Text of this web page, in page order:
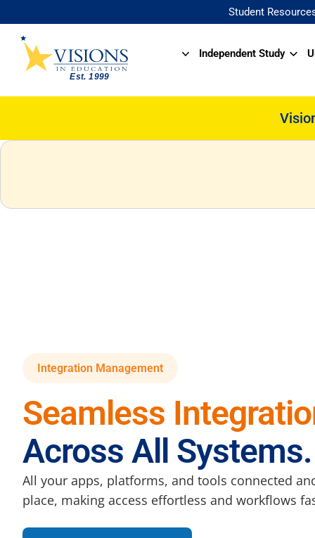
Student
Independent Study
Integration Management
Seamless
Across All Systems.
All your apps, platforms, and tools connected
place, making access effortless and workflows